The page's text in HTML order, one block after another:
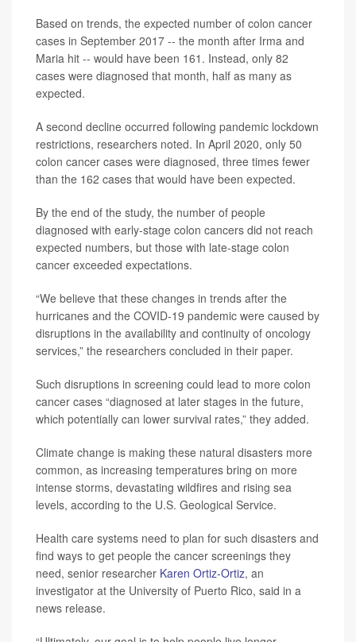
Based on trends, the expected number of colon cancer
cases in September 2017 -- the month after Irma and
Maria hit -- would have been 161. Instead, only 82
cases were diagnosed that month, half as many as
expected.
A second decline occurred following pandemic lockdown
restrictions, researchers noted. In April 2020, only 50
colon cancer cases were diagnosed, three times fewer
than the 162 cases that would have been expected.
By the end of the study, the number of people
diagnosed with early-stage colon cancers did not reach
expected numbers, but those with late-stage colon
cancer exceeded expectations.
“We believe that these changes in trends after the
hurricanes and the COVID‐19 pandemic were caused by
disruptions in the availability and continuity of oncology
services,” the researchers concluded in their paper.
Such disruptions in screening could lead to more colon
cancer cases “diagnosed at later stages in the future,
which potentially can lower survival rates,” they added.
Climate change is making these natural disasters more
common, as increasing temperatures bring on more
intense storms, devastating wildfires and rising sea
levels, according to the U.S. Geological Service.
Health care systems need to plan for such disasters and
find ways to get people the cancer screenings they
need, senior researcher Karen Ortiz-Ortiz, an
investigator at the University of Puerto Rico, said in a
news release.